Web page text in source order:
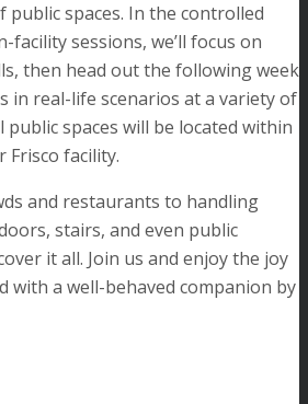
public spaces. In the controlled
sessions, we’ll focus on
then head out the following week
in real-life scenarios at a variety of
public spaces will be located within
Frisco facility.
and restaurants to handling
stairs, and even public
it all. Join us and enjoy the joy
with a well-behaved companion by